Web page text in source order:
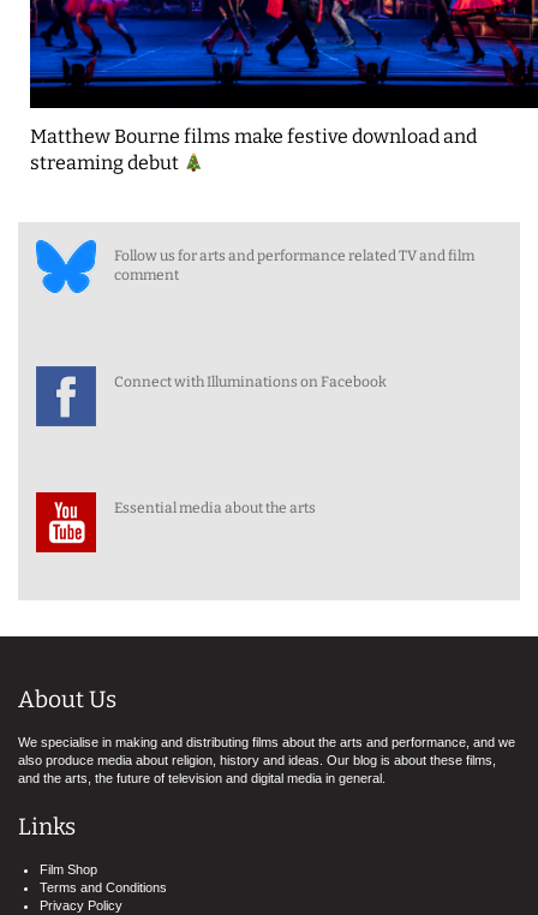
Matthew Bourne films make festive download and
streaming debut
Follow us for arts and performance related TV and film
comment
Connect with Illuminations on Facebook
Essential media about the arts
About Us
We specialise in making and distributing films about the arts and performance, and we
also produce media about religion, history and ideas. Our blog is about these films,
and the arts, the future of television and digital media in general.
Links
Film Shop
Terms and Conditions
Privacy Policy